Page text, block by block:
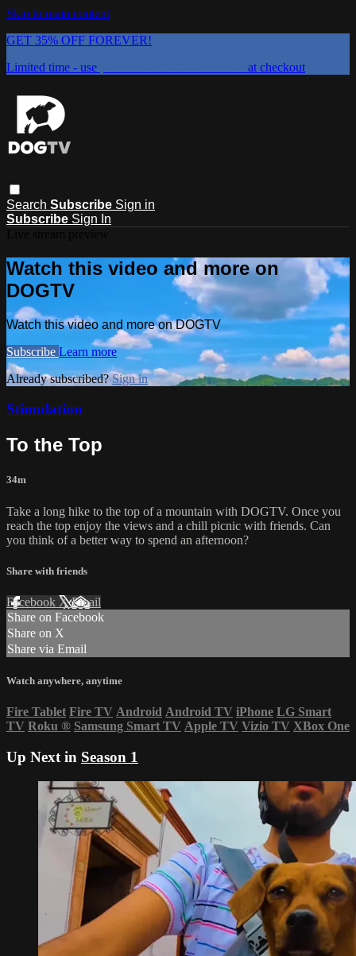
Skip to main content
GET 35% OFF FOREVER!
Limited time - use
at checkout
Search Subscribe Sign in
Subscribe Sign In
Watch this video and more on
DOGTV
Watch this video and more on DOGTV
Subscribe Learn more
Already subscribed?Sign in
Stimulation
To the Top
34m
Take a long hike to the top of a mountain with DOGTV. Once you
reach the top enjoy the views and a chill picnic with friends. Can
you think of a better way to spend an afternoon?
Share with friends
Facebook XEmail
Share on Facebook
Share on X
Share via Email
Watch anywhere, anytime
Fire Tablet Fire TV Android Android TV iPhone LG Smart
TV Roku ® Samsung Smart TV Apple TV Vizio TV XBox One
Up Next in Season 1